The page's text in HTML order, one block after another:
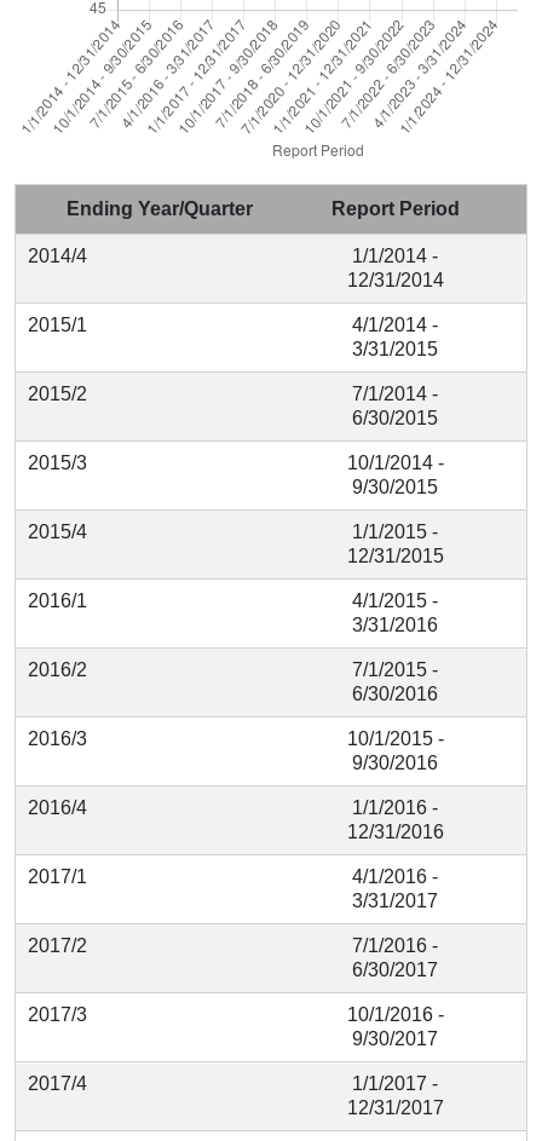
Ending Year/Quarter Report Period
2014/4
1/1/2014 -
12/31/2014
2015/1
4/1/2014 -
3/31/2015
2015/2
7/1/2014 -
6/30/2015
2015/3
10/1/2014 -
9/30/2015
2015/4
1/1/2015 -
12/31/2015
2016/1
4/1/2015 -
3/31/2016
2016/2
7/1/2015 -
6/30/2016
2016/3
10/1/2015 -
9/30/2016
2016/4
1/1/2016 -
12/31/2016
2017/1
4/1/2016 -
3/31/2017
2017/2
7/1/2016 -
6/30/2017
2017/3
10/1/2016 -
9/30/2017
2017/4
1/1/2017 -
12/31/2017